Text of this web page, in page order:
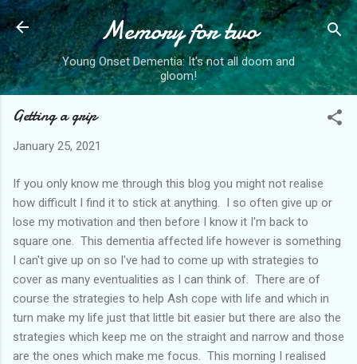
Skip to main content
Memory for two
Young Onset Dementia: It's not all doom and
gloom!
Getting a grip
January 25, 2021
If you only know me through this blog you might not realise
how difficult I find it to stick at anything. I so often give up or
lose my motivation and then before I know it I'm back to
square one. This dementia affected life however is something
I can't give up on so I've had to come up with strategies to
cover as many eventualities as I can think of. There are of
course the strategies to help Ash cope with life and which in
turn make my life just that little bit easier but there are also the
strategies which keep me on the straight and narrow and those
are the ones which make me focus. This morning I realised